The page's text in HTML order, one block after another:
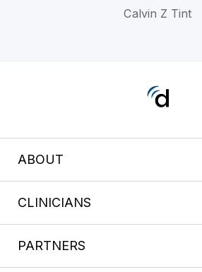
Calvin Z Tint
ABOUT
CLINICIANS
PARTNERS